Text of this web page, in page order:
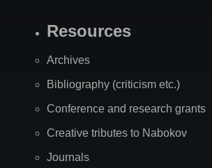
Resources
Archives
Bibliography (criticism etc.)
Conference and research grants
Creative tributes to Nabokov
Journals